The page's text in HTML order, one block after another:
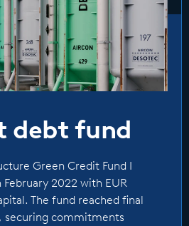
in the Asia-Pacific region.
access to an asset
growth momentum,
returns, and low
classes. The fund’s
transactions.
February 2022 with EUR
The fund reached
2023, securing
debt fund
Green Credit Fund I
February 2022 with EUR
The fund reached final
securing commitments